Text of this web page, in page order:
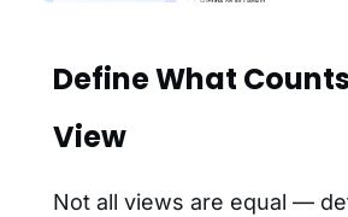
Define What
View
Not all views are equal —